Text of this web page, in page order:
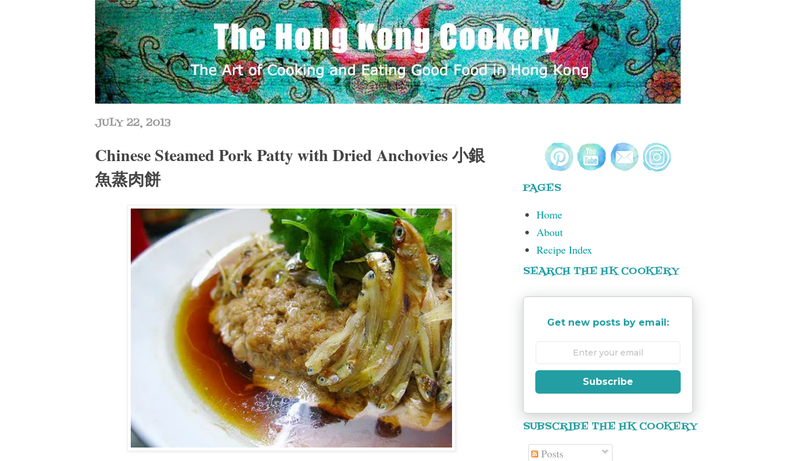
JULY 22, 2013
Chinese Steamed Pork Patty with Dried Anchovies 小銀
魚蒸肉餅
PAGES
Home
About
Recipe Index
SEARCH THE HK COOKERY
Get new posts by email:
Subscribe
SUBSCRIBE THE HK COOKERY
Posts